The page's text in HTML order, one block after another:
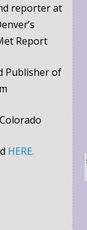
reporter at
Report
Publisher of
HERE.